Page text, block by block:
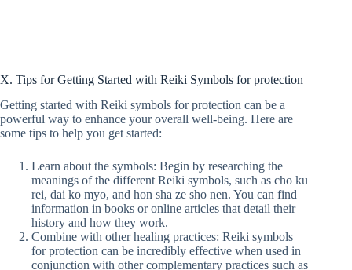
X. Tips for Getting Started with Reiki Symbols for protection
Getting started with Reiki symbols for protection can be a
powerful way to enhance your overall well-being. Here are
some tips to help you get started:
Learn about the symbols: Begin by researching the
meanings of the different Reiki symbols, such as cho ku
rei, dai ko myo, and hon sha ze sho nen. You can find
information in books or online articles that detail their
history and how they work.
Combine with other healing practices: Reiki symbols
for protection can be incredibly effective when used in
conjunction with other complementary practices such as